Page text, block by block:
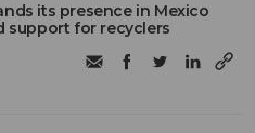
its presence in Mexico
support for recyclers